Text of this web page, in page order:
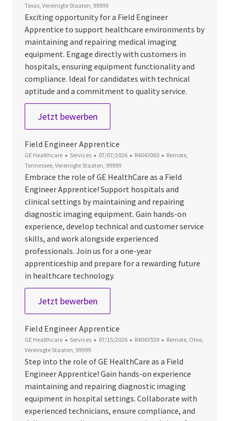
Texas, Vereinigte Staaten, 99999
Exciting opportunity for a Field Engineer
Apprentice to support healthcare environments by
maintaining and repairing medical imaging
equipment. Engage directly with customers in
hospitals, ensuring equipment functionality and
compliance. Ideal for candidates with technical
aptitude and a commitment to quality service.
Jetzt bewerben
Field Engineer Apprentice
GE Healthcare Kategorie
Services Datum der Veröffentlichung
07/07/2026 Job-ID
R4043060 Ort
Remote,
Tennessee, Vereinigte Staaten, 99999
Embrace the role of GE HealthCare as a Field
Engineer Apprentice! Support hospitals and
clinical settings by maintaining and repairing
diagnostic imaging equipment. Gain hands-on
experience, develop technical and customer service
skills, and work alongside experienced
professionals. Join us for a one-year
apprenticeship and prepare for a rewarding future
in healthcare technology.
Jetzt bewerben
Field Engineer Apprentice
GE Healthcare Kategorie
Services Datum der Veröffentlichung
07/15/2026 Job-ID
R4043559 Ort
Remote, Ohio,
Vereinigte Staaten, 99999
Step into the role of GE HealthCare as a Field
Engineer Apprentice! Gain hands-on experience
maintaining and repairing diagnostic imaging
equipment in hospital settings. Collaborate with
experienced technicians, ensure compliance, and